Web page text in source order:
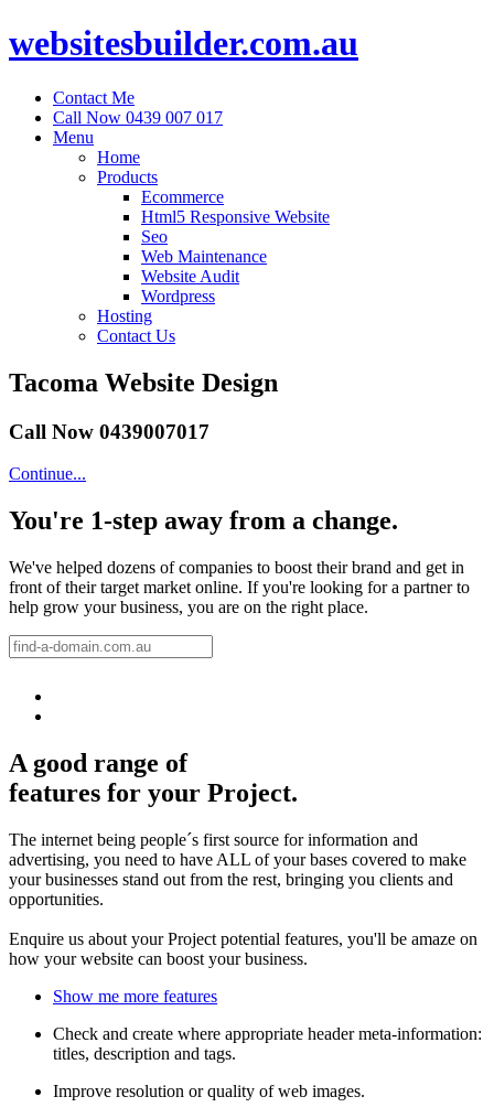
websitesbuilder.com.au
Contact Me
Call Now 0439 007 017
Menu
Home
Products
Ecommerce
Html5 Responsive Website
Seo
Web Maintenance
Website Audit
Wordpress
Hosting
Contact Us
Tacoma Website Design
Call Now 0439007017
Continue...
You're 1-step away from a change.
We've helped dozens of companies to boost their brand and get in
front of their target market online. If you're looking for a partner to
help grow your business, you are on the right place.
A good range of
features for your Project.
The internet being people´s first source for information and
advertising, you need to have ALL of your bases covered to make
your businesses stand out from the rest, bringing you clients and
opportunities.
Enquire us about your Project potential features, you'll be amaze on
how your website can boost your business.
Show me more features
Check and create where appropriate header meta-information:
titles, description and tags.
Improve resolution or quality of web images.